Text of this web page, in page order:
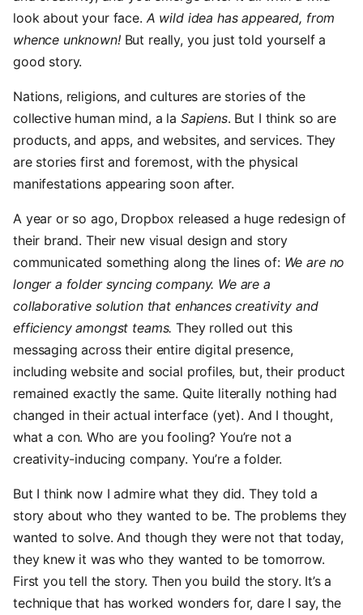
look about your face. A wild idea has appeared, from
whence unknown!But really, you just told yourself a
good story.
Nations, religions, and cultures are stories of the
collective human mind, a la Sapiens. But I think so are
products, and apps, and websites, and services. They
are stories first and foremost, with the physical
manifestations appearing soon after.
A year or so ago, Dropbox released a huge redesign of
their brand. Their new visual design and story
communicated something along the lines of: We are no
longer a folder syncing company. We are a
collaborative solution that enhances creativity and
efficiency amongst teams. They rolled out this
messaging across their entire digital presence,
including website and social profiles, but, their product
remained exactly the same. Quite literally nothing had
changed in their actual interface (yet). And I thought,
what a con. Who are you fooling? You’re not a
creativity-inducing company. You’re a folder.
But I think now I admire what they did. They told a
story about who they wanted to be. The problems they
wanted to solve. And though they were not that today,
they knew it was who they wanted to be tomorrow.
First you tell the story. Then you build the story. It’s a
technique that has worked wonders for, dare I say, the